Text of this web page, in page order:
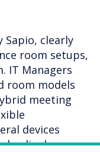
clearly
room setups,
IT Managers
room models
meeting
devices
a display.